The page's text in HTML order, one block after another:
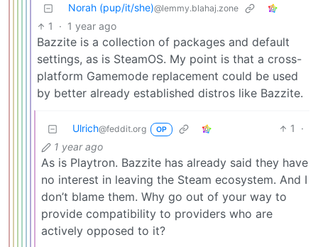
Norah (pup/it/she)@lemmy.blahaj.zone
1 · 1 year ago
Bazzite is a collection of packages and default
settings, as is SteamOS. My point is that a cross-
platform Gamemode replacement could be used
by better already established distros like Bazzite.
Ulrich@feddit.org OP 1
·
1 year ago
As is Playtron. Bazzite has already said they have
no interest in leaving the Steam ecosystem. And I
don’t blame them. Why go out of your way to
provide compatibility to providers who are
actively opposed to it?